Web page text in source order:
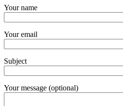
Your name
Your email
Subject
Your message (optional)